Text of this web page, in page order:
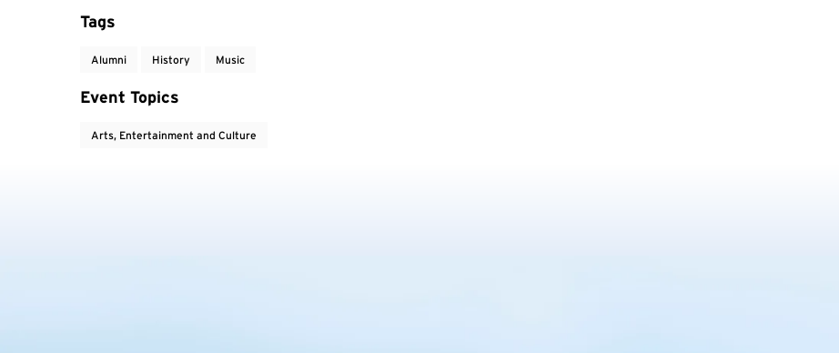
Tags
Alumni History Music
Event Topics
Arts, Entertainment and Culture